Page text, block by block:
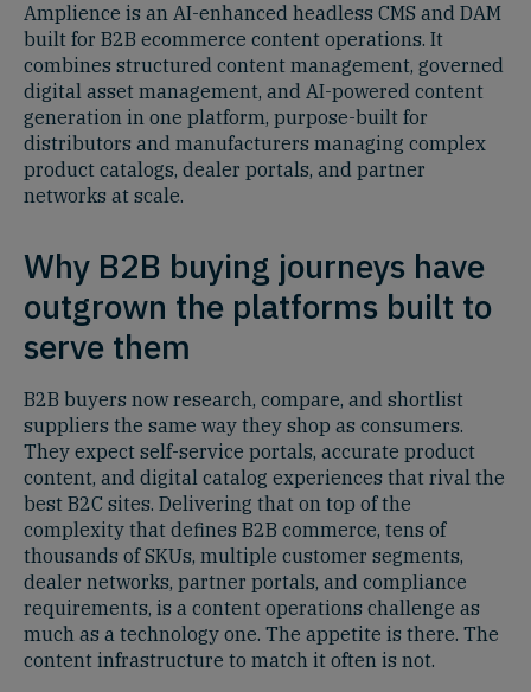
Amplience is an AI-enhanced headless CMS and DAM
built for B2B ecommerce content operations. It
combines structured content management, governed
digital asset management, and AI-powered content
generation in one platform, purpose-built for
distributors and manufacturers managing complex
product catalogs, dealer portals, and partner
networks at scale.
Why B2B buying journeys have
outgrown the platforms built to
serve them
B2B buyers now research, compare, and shortlist
suppliers the same way they shop as consumers.
They expect self-service portals, accurate product
content, and digital catalog experiences that rival the
best B2C sites. Delivering that on top of the
complexity that defines B2B commerce, tens of
thousands of SKUs, multiple customer segments,
dealer networks, partner portals, and compliance
requirements, is a content operations challenge as
much as a technology one. The appetite is there. The
content infrastructure to match it often is not.